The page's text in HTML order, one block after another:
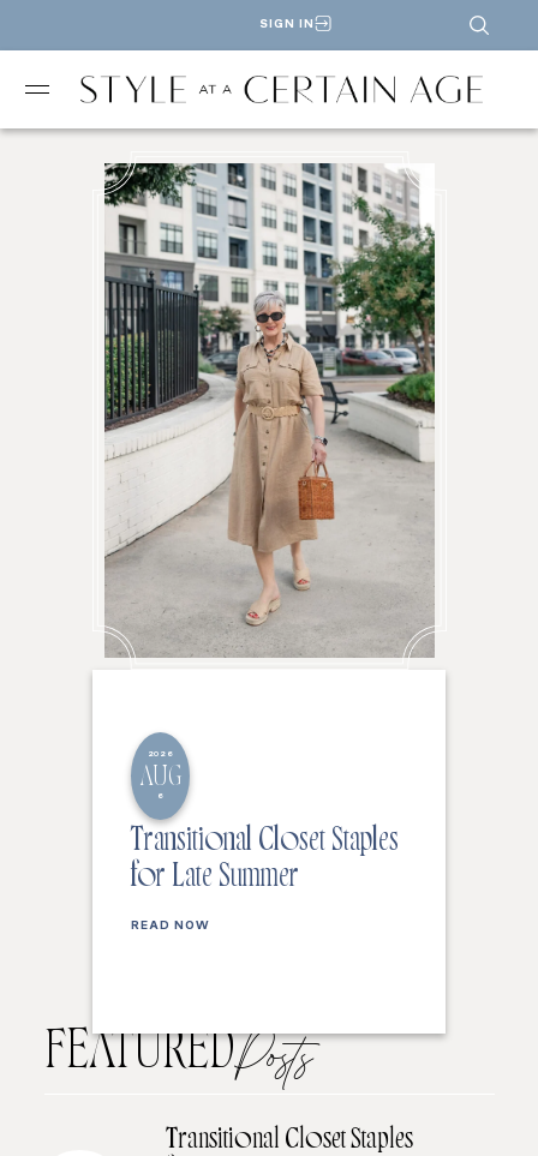
SIGN IN
2026
AUG
6
Transitional Closet Staples
for Late Summer
READ NOW
FEATUREDPosts
Transitional Closet Staples